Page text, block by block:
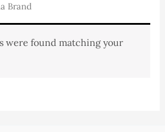
Brand
were found matching your